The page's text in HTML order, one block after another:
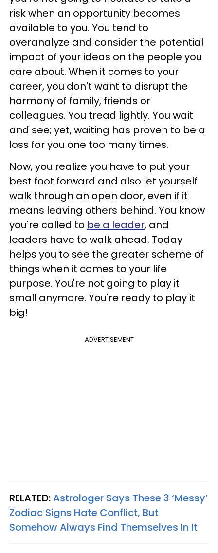
risk when an opportunity becomes
available to you. You tend to
overanalyze and consider the potential
impact of your ideas on the people you
care about. When it comes to your
career, you don't want to disrupt the
harmony of family, friends or
colleagues. You tread lightly. You wait
and see; yet, waiting has proven to be a
loss for you one too many times.
Now, you realize you have to put your
best foot forward and also let yourself
walk through an open door, even if it
means leaving others behind. You know
you're called to be a leader, and
leaders have to walk ahead. Today
helps you to see the greater scheme of
things when it comes to your life
purpose. You're not going to play it
small anymore. You're ready to play it
big!
ADVERTISEMENT
RELATED:Astrologer Says These 3 ‘Messy’
Zodiac Signs Hate Conflict, But
Somehow Always Find Themselves In It